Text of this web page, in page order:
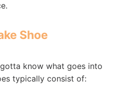
Shoe
know what goes into
typically consist of: